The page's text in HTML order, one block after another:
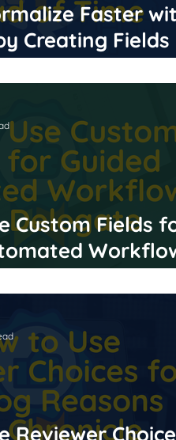
Faster
Creating Fields
Custom Fields
Reviewer